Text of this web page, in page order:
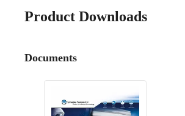
Product Downloads
Documents